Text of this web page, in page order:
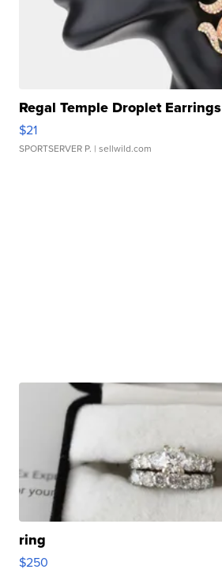
Regal Temple Droplet Earrings
$21
SPORTSERVER P. | sellwild.com
ring
$250